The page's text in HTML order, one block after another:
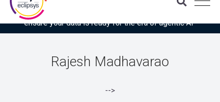
Download the latest Gartner® report: “Use this checklist to
ensure your data is ready for the era of agentic AI”
Rajesh Madhavarao
-->